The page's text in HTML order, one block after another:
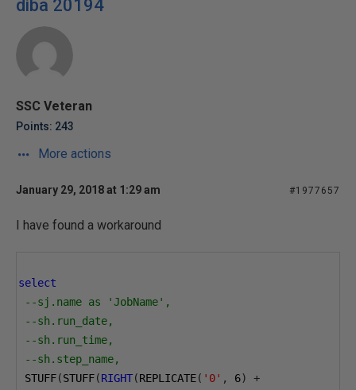
diba 20194
SSC Veteran
Points: 243
More actions
January 29, 2018 at 1:29 am #1977657
I have found a workaround
select
--sj.name as 'JobName',
--sh.run_date,
--sh.run_time,
--sh.step_name,
STUFF(STUFF(RIGHT(REPLICATE( '0' , 6)
+